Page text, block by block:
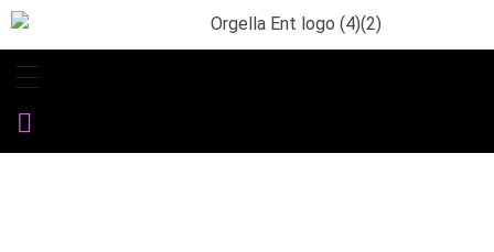
Orgella Entertainment
Informative. Empowering. Entertaining